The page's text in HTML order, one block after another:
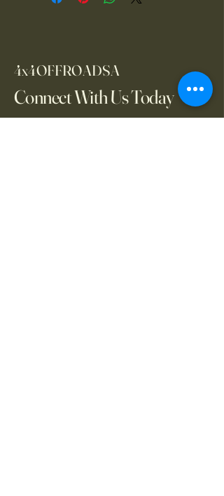
4x4OFFROADSA
Connect With Us Today